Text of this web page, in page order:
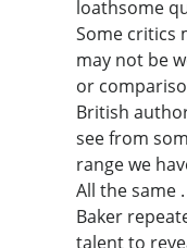
loathsome
Some critics
may not be
or
British
see from
range we
All the same
Baker
talent to